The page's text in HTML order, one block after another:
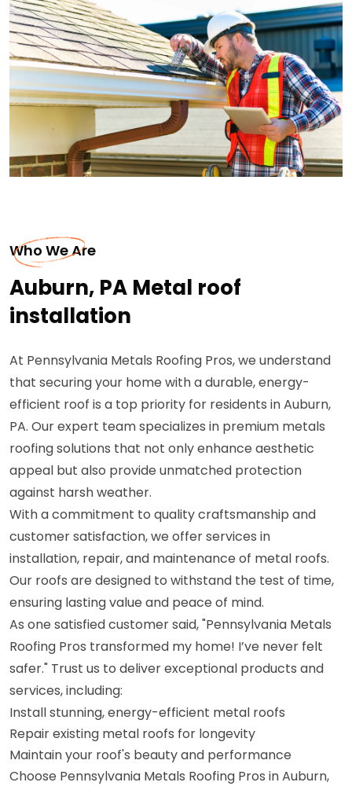
Who We Are
Auburn, PA Metal roof
installation
At Pennsylvania Metals Roofing Pros, we understand
that securing your home with a durable, energy-
efficient roof is a top priority for residents in Auburn,
PA. Our expert team specializes in premium metals
roofing solutions that not only enhance aesthetic
appeal but also provide unmatched protection
against harsh weather.
With a commitment to quality craftsmanship and
customer satisfaction, we offer services in
installation, repair, and maintenance of metal roofs.
Our roofs are designed to withstand the test of time,
ensuring lasting value and peace of mind.
As one satisfied customer said, "Pennsylvania Metals
Roofing Pros transformed my home! I’ve never felt
safer." Trust us to deliver exceptional products and
services, including:
Install stunning, energy-efficient metal roofs
Repair existing metal roofs for longevity
Maintain your roof's beauty and performance
Choose Pennsylvania Metals Roofing Pros in Auburn,